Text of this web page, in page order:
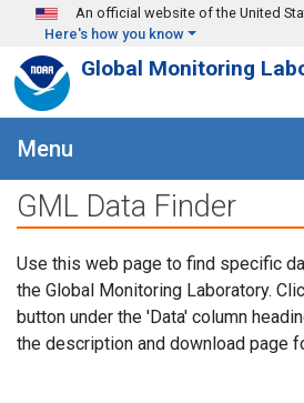
Skip to main content
An official website of the United
Here's how you know
Global Monitoring
Menu
GML Data Finder
Use this web page to find specific
the Global Monitoring Laboratory.
button under the 'Data' column
the description and download page